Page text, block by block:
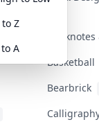
Bearbrick
Z
A